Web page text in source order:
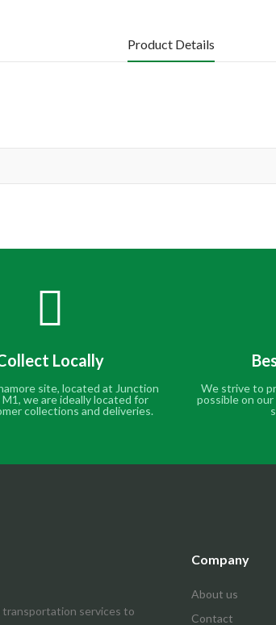
Product Details
Locally
site, located at Junction
we are ideally located for
collections and deliveries.
We strive to
possible on
transportation services to
Company
About us
Contact